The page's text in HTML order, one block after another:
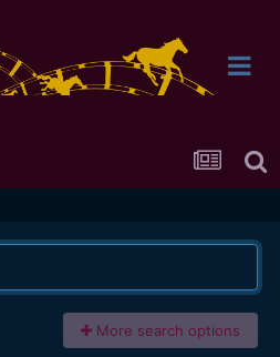
More search options